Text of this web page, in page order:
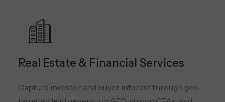
Real Estate & Financial Services
Capture investor and buyer interest through geo-